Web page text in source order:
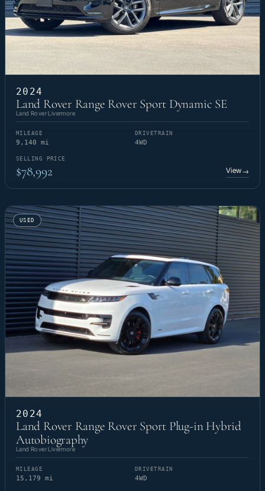
2024
Land Rover Range Rover Sport Dynamic SE
Land Rover Livermore
MILEAGE
9,140 mi
DRIVETRAIN
4WD
SELLING PRICE
$78,992 View→
USED
2024
Land Rover Range Rover Sport Plug-in Hybrid
Autobiography
Land Rover Livermore
MILEAGE
15,179 mi
DRIVETRAIN
4WD